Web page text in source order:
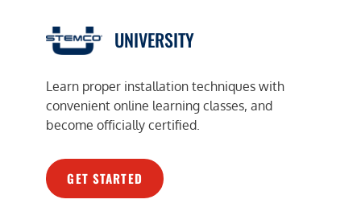
UNIVERSITY
Learn proper installation techniques with
convenient online learning classes, and
become officially certified.
GET STARTED